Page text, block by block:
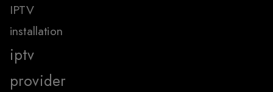
IPTV
installation
iptv
provider